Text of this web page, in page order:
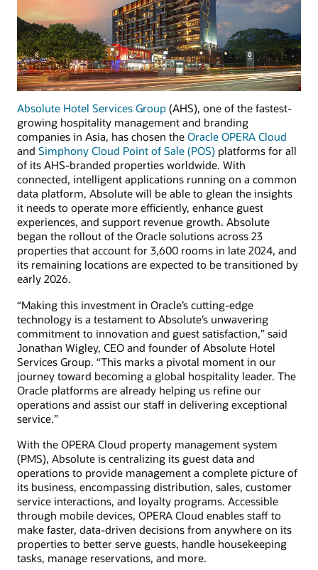
Absolute Hotel Services Group (AHS), one of the fastest-
growing hospitality management and branding
companies in Asia, has chosen the Oracle OPERA Cloud
and Simphony Cloud Point of Sale (POS) platforms for all
of its AHS-branded properties worldwide. With
connected, intelligent applications running on a common
data platform, Absolute will be able to glean the insights
it needs to operate more efficiently, enhance guest
experiences, and support revenue growth. Absolute
began the rollout of the Oracle solutions across 23
properties that account for 3,600 rooms in late 2024, and
its remaining locations are expected to be transitioned by
early 2026.
“Making this investment in Oracle’s cutting-edge
technology is a testament to Absolute’s unwavering
commitment to innovation and guest satisfaction,” said
Jonathan Wigley, CEO and founder of Absolute Hotel
Services Group. “This marks a pivotal moment in our
journey toward becoming a global hospitality leader. The
Oracle platforms are already helping us refine our
operations and assist our staff in delivering exceptional
service.”
With the OPERA Cloud property management system
(PMS), Absolute is centralizing its guest data and
operations to provide management a complete picture of
its business, encompassing distribution, sales, customer
service interactions, and loyalty programs. Accessible
through mobile devices, OPERA Cloud enables staff to
make faster, data-driven decisions from anywhere on its
properties to better serve guests, handle housekeeping
tasks, manage reservations, and more.